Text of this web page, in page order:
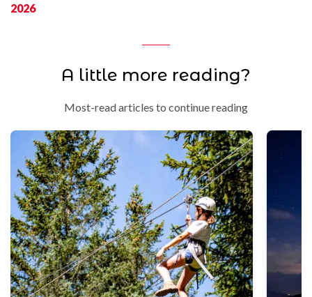
2026
A little more reading?
Most-read articles to continue reading